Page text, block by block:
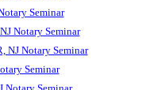
Seminar
Notary Seminar
NJ Notary Seminar
Seminar